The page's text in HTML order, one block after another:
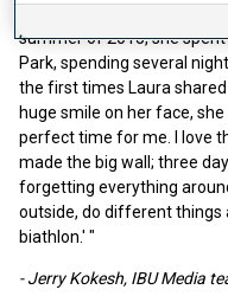
summer of 2015, she
Park, spending several
the first times Laura
huge smile on her face,
perfect time for me. I love
made the big wall; three
forgetting everything
outside, do different things
biathlon.' "
- Jerry Kokesh, IBU Media